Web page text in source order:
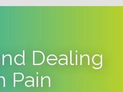
Dealing
Pain